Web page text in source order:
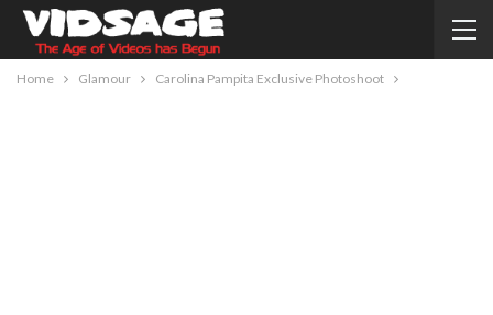
Home Glamour Carolina Pampita Exclusive Photoshoot